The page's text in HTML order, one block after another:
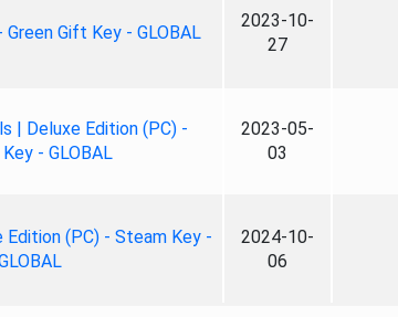
Green Gift Key - GLOBAL
2023-10-
27
| Deluxe Edition (PC) -
- GLOBAL
2023-05-
03
(PC) - Steam Key -
2024-10-
06